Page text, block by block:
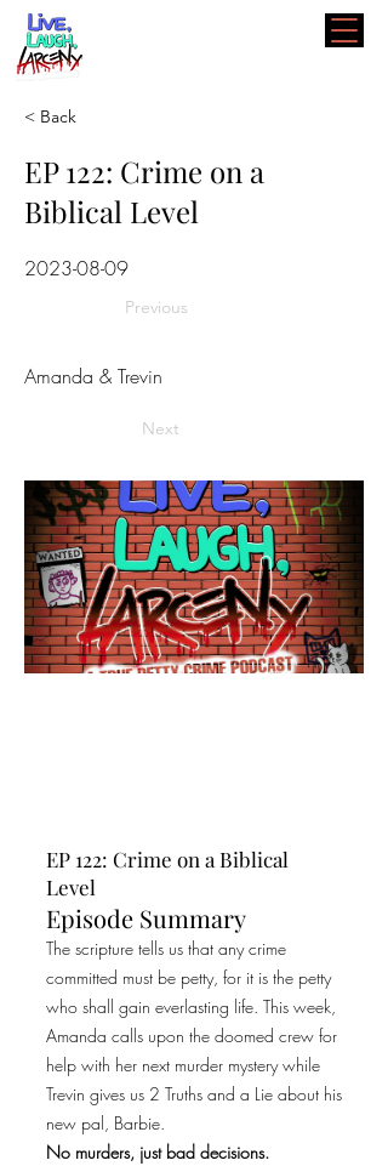
< Back
EP 122: Crime on a
Biblical Level
2023-08-09
Previous
Amanda & Trevin
Next
EP 122: Crime on a Biblical
Level
Episode Summary
The scripture tells us that any crime
committed must be petty, for it is the petty
who shall gain everlasting life. This week,
Amanda calls upon the doomed crew for
help with her next murder mystery while
Trevin gives us 2 Truths and a Lie about his
new pal, Barbie.
No murders, just bad decisions.